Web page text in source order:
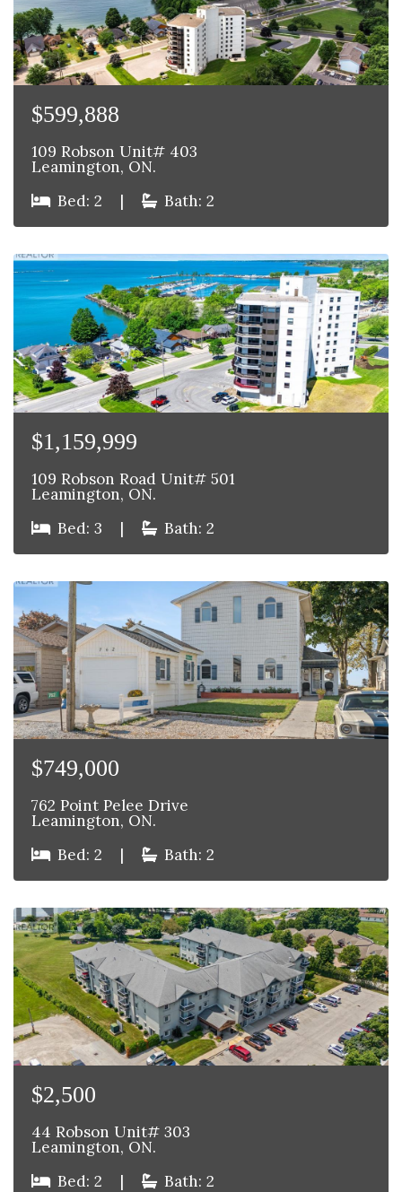
$599,888
109 Robson Unit# 403
Leamington, ON.
Bed: 2
| Bath: 2
$1,159,999
109 Robson Road Unit# 501
Leamington, ON.
Bed: 3
| Bath: 2
$749,000
762 Point Pelee Drive
Leamington, ON.
Bed: 2
| Bath: 2
$2,500
44 Robson Unit# 303
Leamington, ON.
Bed: 2
| Bath: 2